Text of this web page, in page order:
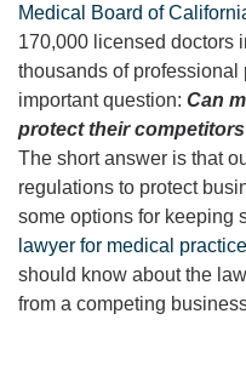
Medical Board of
170,000 licensed doctors
thousands of professional
important question: Can
protect their
The short answer is that
regulations to protect
some options for keeping
lawyer for medical
should know about the
from a competing